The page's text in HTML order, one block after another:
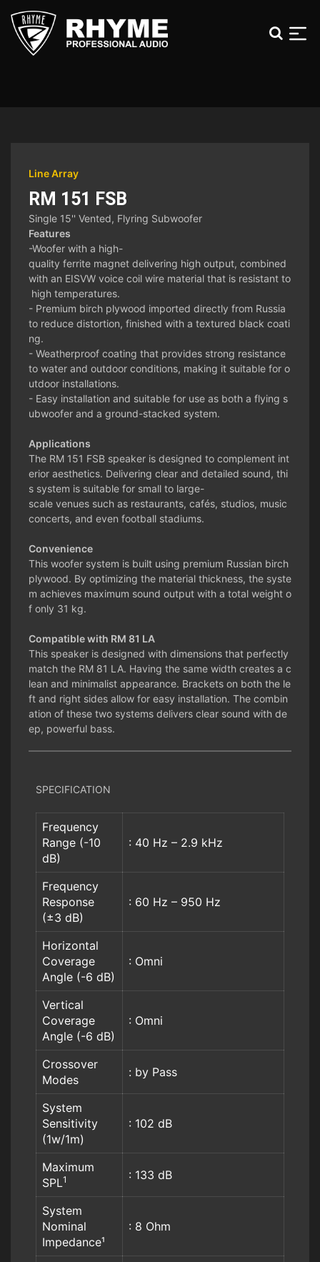
Line Array
RM 151 FSB
Single 15'' Vented, Flyring Subwoofer
Features
-Woofer with a high-
quality ferrite magnet delivering high output, combined
with an EISVW voice coil wire material that is resistant to
high temperatures.
- Premium birch plywood imported directly from Russia
to reduce distortion, finished with a textured black coati
ng.
- Weatherproof coating that provides strong resistance
to water and outdoor conditions, making it suitable for o
utdoor installations.
- Easy installation and suitable for use as both a flying s
ubwoofer and a ground-stacked system.
Applications
The RM 151 FSB speaker is designed to complement int
erior aesthetics. Delivering clear and detailed sound, thi
s system is suitable for small to large-
scale venues such as restaurants, cafés, studios, music
concerts, and even football stadiums.
Convenience
This woofer system is built using premium Russian birch
plywood. By optimizing the material thickness, the syste
m achieves maximum sound output with a total weight o
f only 31 kg.
Compatible with RM 81 LA
This speaker is designed with dimensions that perfectly
match the RM 81 LA. Having the same width creates a c
lean and minimalist appearance. Brackets on both the le
ft and right sides allow for easy installation. The combin
ation of these two systems delivers clear sound with de
ep, powerful bass.
SPECIFICATION
Frequency
Range (-10
dB)
: 40 Hz – 2.9 kHz
Frequency
Response
(±3 dB)
: 60 Hz – 950 Hz
Horizontal
Coverage
Angle (-6 dB)
: Omni
Vertical
Coverage
Angle (-6 dB)
: Omni
Crossover
Modes
: by Pass
System
Sensitivity
(1w/1m)
: 102 dB
Maximum
SPL1 : 133 dB
System
Nominal
Impedance¹
: 8 Ohm